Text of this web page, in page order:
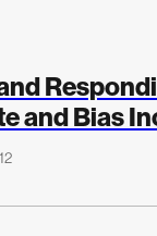
and Bias